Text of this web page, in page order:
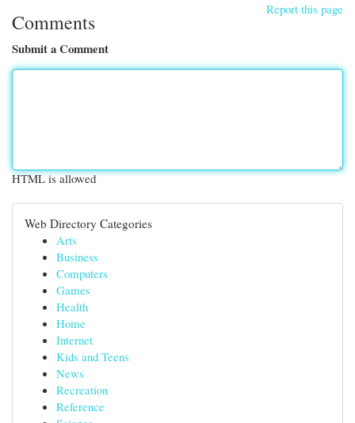
Report this page
Comments
Submit a Comment
HTML is allowed
Web Directory Categories
Arts
Business
Computers
Games
Health
Home
Internet
Kids and Teens
News
Recreation
Reference